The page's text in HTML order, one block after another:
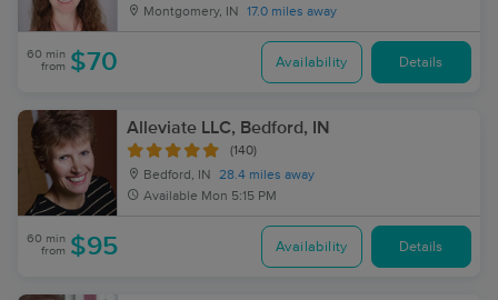
Montgomery, IN 17.0 miles away
60 min
from $70 Availability Details
Alleviate LLC, Bedford, IN
(140)
Bedford, IN
28.4 miles away
Available Mon 5:15 PM
60 min
from $95 Availability Details